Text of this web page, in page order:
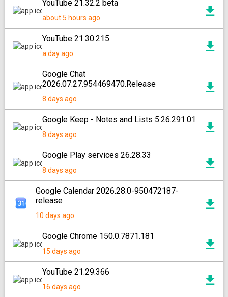
YouTube 21.32.2 beta
about 5 hours ago
YouTube 21.30.215
a day ago
Google Chat
2026.07.27.954469470.Release
8 days ago
Google Keep - Notes and Lists 5.26.291.01
8 days ago
Google Play services 26.28.33
8 days ago
Google Calendar 2026.28.0-950472187-
release
10 days ago
Google Chrome 150.0.7871.181
15 days ago
YouTube 21.29.366
16 days ago